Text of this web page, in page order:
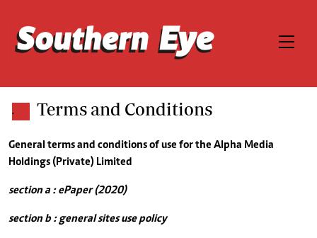
. Terms and Conditions
General terms and conditions of use for the Alpha Media
Holdings (Private) Limited
section a : ePaper (2020)
section b : general sites use policy